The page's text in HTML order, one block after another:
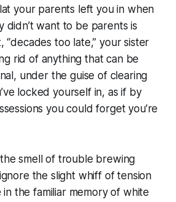
your parents left you in when
didn’t want to be parents is
“decades too late,” your sister
rid of anything that can be
under the guise of clearing
locked yourself in, as if by
you could forget you’re
smell of trouble brewing
the slight whiff of tension
the familiar memory of white